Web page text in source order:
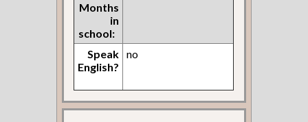
Months
in
school:
Speak
English?
no